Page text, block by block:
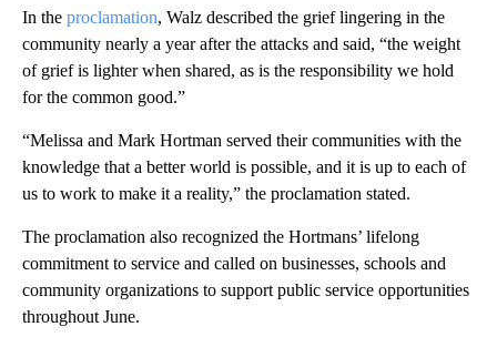
In the proclamation, Walz described the grief lingering in the
community nearly a year after the attacks and said, “the weight
of grief is lighter when shared, as is the responsibility we hold
for the common good.”
“Melissa and Mark Hortman served their communities with the
knowledge that a better world is possible, and it is up to each of
us to work to make it a reality,” the proclamation stated.
The proclamation also recognized the Hortmans’ lifelong
commitment to service and called on businesses, schools and
community organizations to support public service opportunities
throughout June.